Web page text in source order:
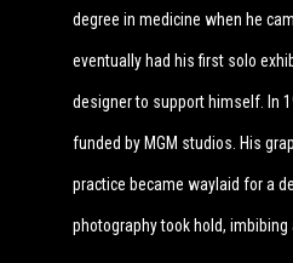
degree in medicine when he
eventually had his first solo
designer to support himself. In
funded by MGM studios. His
practice became waylaid for a
photography took hold,